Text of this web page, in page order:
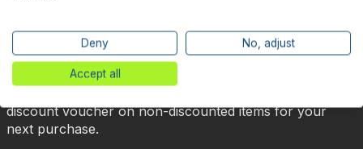
now & get 5% off!
Your reward is waiting for you: sign up for our
discount voucher on non-discounted items for your
next purchase.
Deny No, adjust
Accept all